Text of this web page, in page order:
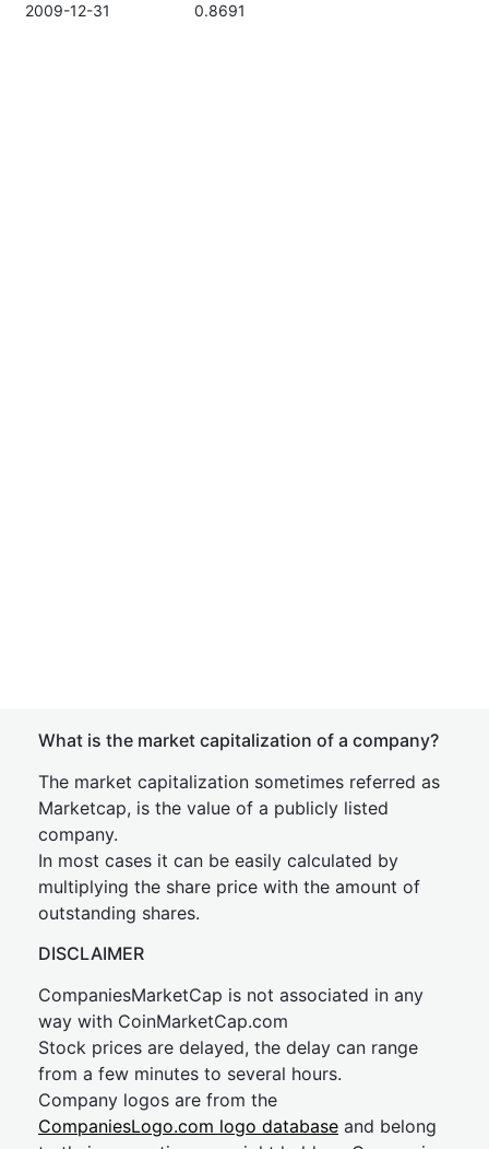
2009-12-31 0.8691
What is the market capitalization of a company?
The market capitalization sometimes referred as
Marketcap, is the value of a publicly listed
company.
In most cases it can be easily calculated by
multiplying the share price with the amount of
outstanding shares.
DISCLAIMER
CompaniesMarketCap is not associated in any
way with CoinMarketCap.com
Stock prices are delayed, the delay can range
from a few minutes to several hours.
Company logos are from the
CompaniesLogo.com logo database and belong